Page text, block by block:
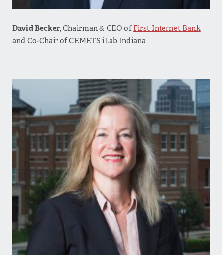
David Becker, Chairman & CEO ofFirst Internet Bank
and Co-Chair of CEMETS iLab Indiana